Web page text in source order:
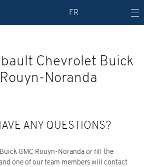
FR
Chevrolet Buick
Noranda
ANY QUESTIONS?
GMC Rouyn-Noranda or fill the
one of our team members will contact